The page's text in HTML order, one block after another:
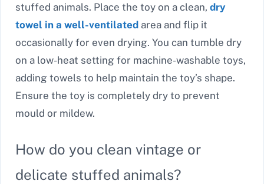
stuffed animals. Place the toy on a clean, dry
towel in a well-ventilated area and flip it
occasionally for even drying. You can tumble dry
on a low-heat setting for machine-washable toys,
adding towels to help maintain the toy’s shape.
Ensure the toy is completely dry to prevent
mould or mildew.
How do you clean vintage or
delicate stuffed animals?